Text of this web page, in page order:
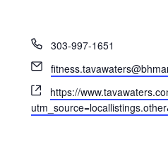
Phone
303-997-1651
Email
Website
https://